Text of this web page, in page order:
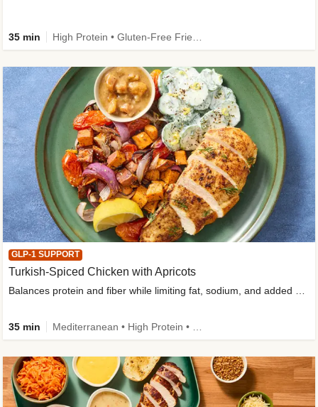
35 min
GLP-1 SUPPORT
Turkish-Spiced Chicken with Apricots
Balances protein and fiber while limiting fat, sodium, and added sugar
35 min